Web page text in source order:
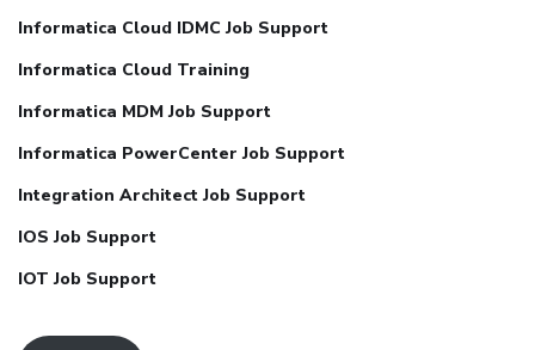
Informatica Cloud IDMC Job Support
Informatica Cloud Training
Informatica MDM Job Support
Informatica PowerCenter Job Support
Integration Architect Job Support
IOS Job Support
IOT Job Support